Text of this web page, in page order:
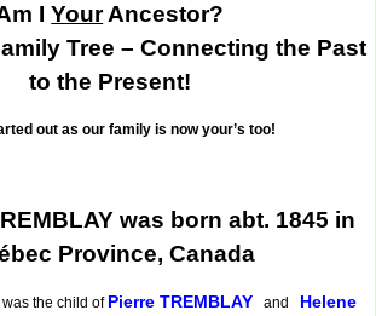
IYourAncestor?
Tree – Connecting the Past
to the Present!
out as our family is now your’s too!
was born abt. 1845 in
Province, Canada
was the child of Pierre TREMBLAY and Helene